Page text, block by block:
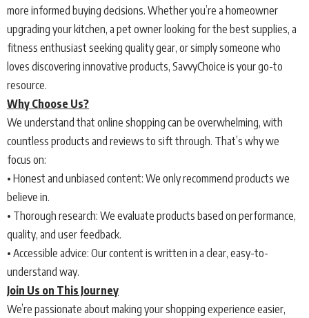
more informed buying decisions. Whether you’re a homeowner
upgrading your kitchen, a pet owner looking for the best supplies, a
fitness enthusiast seeking quality gear, or simply someone who
loves discovering innovative products, SavvyChoice is your go-to
resource.
Why Choose Us?
We understand that online shopping can be overwhelming, with
countless products and reviews to sift through. That’s why we
focus on:
• Honest and unbiased content: We only recommend products we
believe in.
• Thorough research: We evaluate products based on performance,
quality, and user feedback.
• Accessible advice: Our content is written in a clear, easy-to-
understand way.
Join Us on This Journey
We’re passionate about making your shopping experience easier,